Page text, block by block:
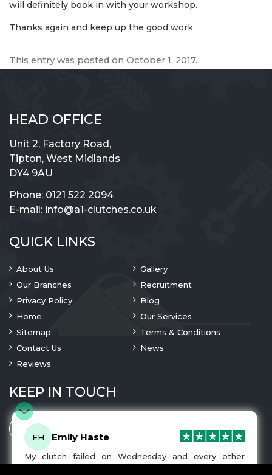
will definitely book in with your workshop.
Thanks again and keep up the good work
This entry was posted on October 1, 2017.
HEAD OFFICE
Unit 2, Factory Road,
Tipton, West Midlands
DY4 9AU
Phone: 0121 522 2094
E-mail: info@a1-clutches.co.uk
QUICK LINKS
About Us
Gallery
Our Branches
Recruitment
Privacy Policy
Blog
Home
Our Services
Sitemap
Terms & Conditions
Contact Us
News
Reviews
KEEP IN TOUCH
EH Emily Haste
My clutch failed on Wednesday and every other
company I tried either wouldn’t be able to fix it for